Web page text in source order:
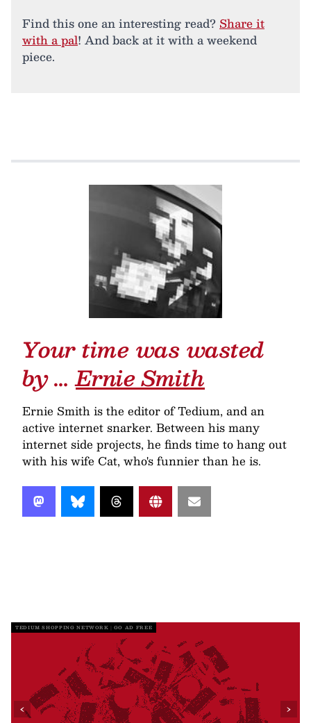
Find this one an interesting read? Share it
with a pal! And back at it with a weekend
piece.
Your time was wasted
by …Ernie Smith
Ernie Smith is the editor of Tedium, and an
active internet snarker. Between his many
internet side projects, he finds time to hang out
with his wife Cat, who's funnier than he is.